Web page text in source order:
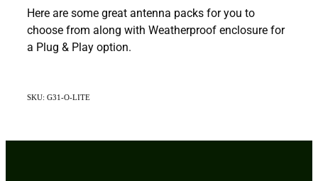
Here are some great antenna packs for you to
choose from along with Weatherproof enclosure for
a Plug & Play option.
SKU: G31-O-LITE